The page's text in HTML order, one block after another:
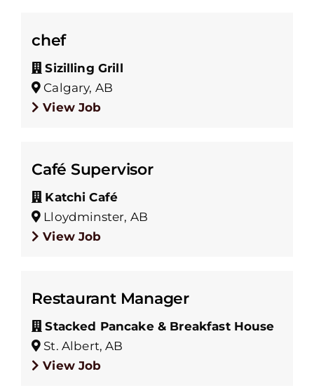
chef
Sizilling Grill
Calgary, AB
View Job
Café Supervisor
Katchi Café
Lloydminster, AB
View Job
Restaurant Manager
Stacked Pancake & Breakfast House
St. Albert, AB
View Job